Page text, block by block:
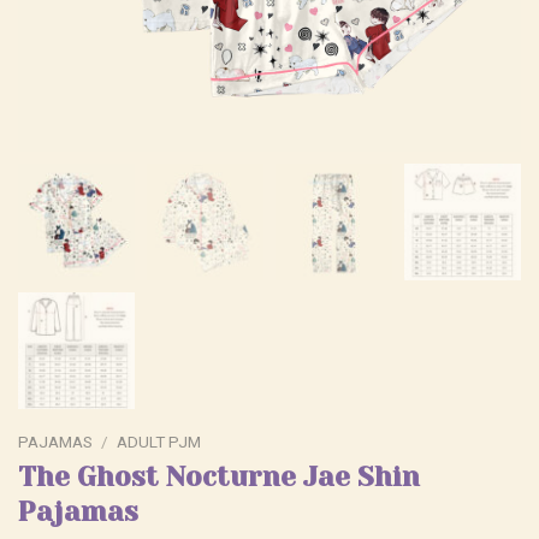
PAJAMAS / ADULT PJM
The Ghost Nocturne Jae Shin
Pajamas